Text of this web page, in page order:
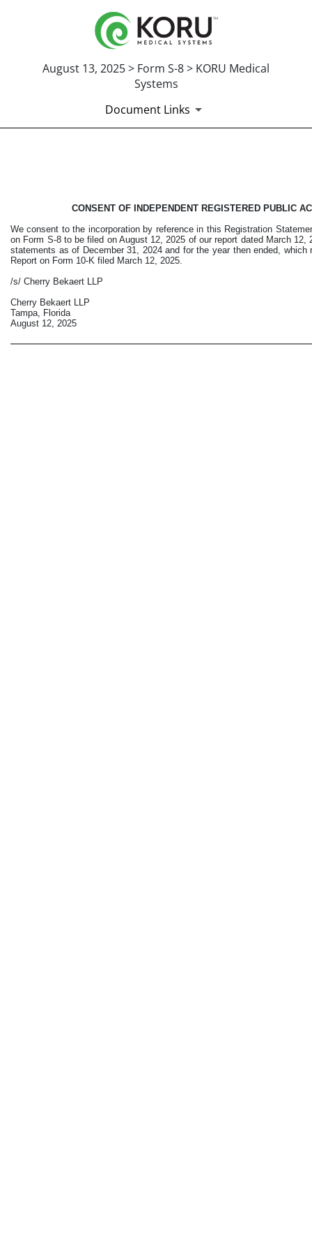
August 13, 2025 > Form S-8 > KORU Medical
Systems
Document Links
Published on August 13, 2025CONSENT OF INDEPENDENT REGISTERED PUBLIC
We consent to the incorporation by reference in this Registration
on Form S-8 to be filed on August 12, 2025 of our report dated March 12,
statements as of December 31, 2024 and for the year then ended, which
Report on Form 10-K filed March 12, 2025.
/s/ Cherry Bekaert LLP
Cherry Bekaert LLP
Tampa, Florida
August 12, 2025